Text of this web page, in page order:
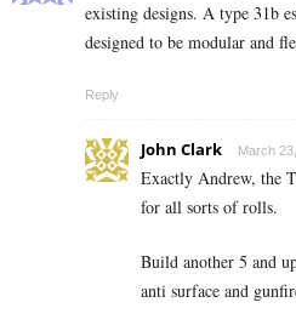
existing designs. A type 31b
designed to be modular and
Reply
John Clark March
Exactly Andrew, the
for all sorts of rolls.
Build another 5 and
anti surface and